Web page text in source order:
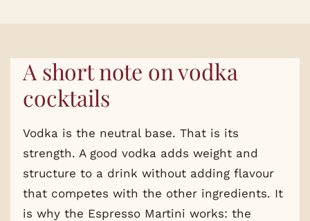
A short note on vodka
cocktails
Vodka is the neutral base. That is its
strength. A good vodka adds weight and
structure to a drink without adding flavour
that competes with the other ingredients. It
is why the Espresso Martini works: the